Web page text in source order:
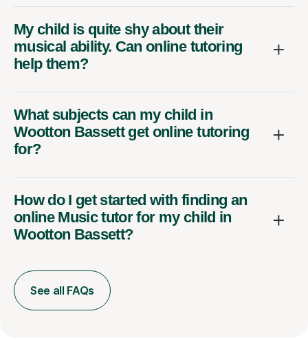
My child is quite shy about their
musical ability. Can online tutoring
help them?
What subjects can my child in
Wootton Bassett get online tutoring
for?
How do I get started with finding an
online Music tutor for my child in
Wootton Bassett?
See all FAQs